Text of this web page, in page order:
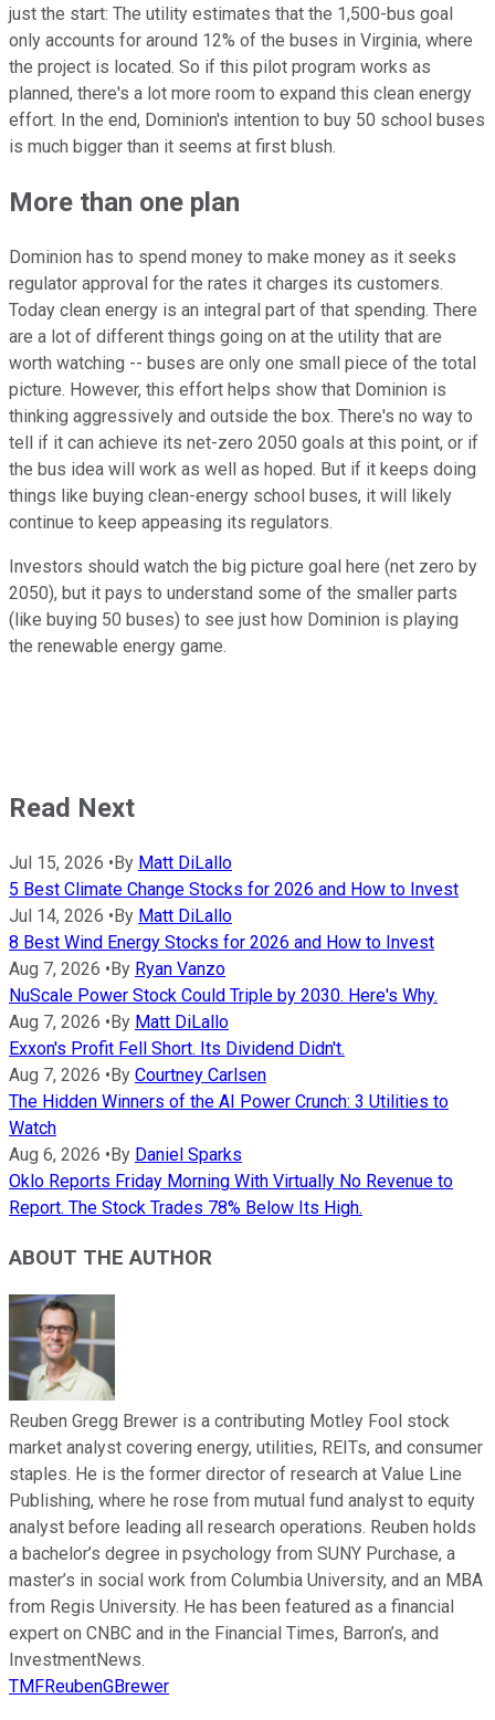
just the start: The utility estimates that the 1,500-bus goal
only accounts for around 12% of the buses in Virginia, where
the project is located. So if this pilot program works as
planned, there's a lot more room to expand this clean energy
effort. In the end, Dominion's intention to buy 50 school buses
is much bigger than it seems at first blush.
More than one plan
Dominion has to spend money to make money as it seeks
regulator approval for the rates it charges its customers.
Today clean energy is an integral part of that spending. There
are a lot of different things going on at the utility that are
worth watching -- buses are only one small piece of the total
picture. However, this effort helps show that Dominion is
thinking aggressively and outside the box. There's no way to
tell if it can achieve its net-zero 2050 goals at this point, or if
the bus idea will work as well as hoped. But if it keeps doing
things like buying clean-energy school buses, it will likely
continue to keep appeasing its regulators.
Investors should watch the big picture goal here (net zero by
2050), but it pays to understand some of the smaller parts
(like buying 50 buses) to see just how Dominion is playing
the renewable energy game.
Read Next
Jul 15, 2026 • By Matt DiLallo
5 Best Climate Change Stocks for 2026 and How to Invest
Jul 14, 2026 • By Matt DiLallo
8 Best Wind Energy Stocks for 2026 and How to Invest
Aug 7, 2026 • By Ryan Vanzo
NuScale Power Stock Could Triple by 2030. Here's Why.
Aug 7, 2026 • By Matt DiLallo
Exxon's Profit Fell Short. Its Dividend Didn't.
Aug 7, 2026 • By Courtney Carlsen
The Hidden Winners of the AI Power Crunch: 3 Utilities to
Watch
Aug 6, 2026 • By Daniel Sparks
Oklo Reports Friday Morning With Virtually No Revenue to
Report. The Stock Trades 78% Below Its High.
ABOUT THE AUTHOR
Reuben Gregg Brewer is a contributing Motley Fool stock
market analyst covering energy, utilities, REITs, and consumer
staples. He is the former director of research at Value Line
Publishing, where he rose from mutual fund analyst to equity
analyst before leading all research operations. Reuben holds
a bachelor’s degree in psychology from SUNY Purchase, a
master’s in social work from Columbia University, and an MBA
from Regis University. He has been featured as a financial
expert on CNBC and in the Financial Times, Barron’s, and
InvestmentNews.
TMFReubenGBrewer